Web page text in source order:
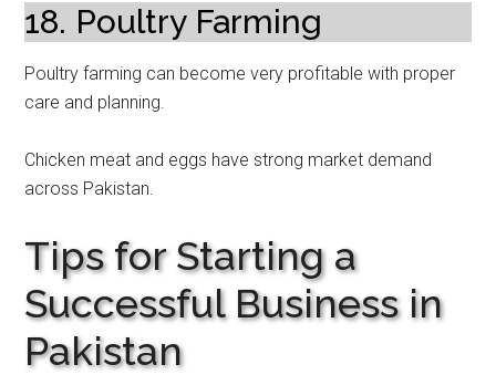
18. Poultry Farming
Poultry farming can become very profitable with proper
care and planning.
Chicken meat and eggs have strong market demand
across Pakistan.
Tips for Starting a
Successful Business in
Pakistan